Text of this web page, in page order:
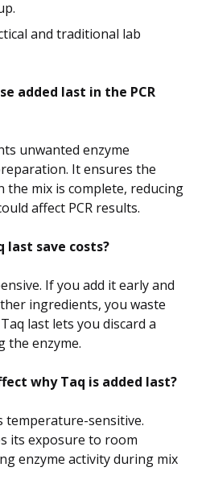
and traditional lab
added last in the PCR
unwanted enzyme
It ensures the
the mix is complete, reducing
affect PCR results.
last save costs?
If you add it early and
ingredients, you waste
last lets you discard a
the enzyme.
why Taq is added last?
temperature-sensitive.
its exposure to room
enzyme activity during mix